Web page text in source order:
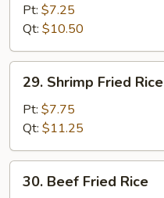
Fried
Rice
Pt: $7.25
Qt: $10.50
Shrimp
Fried
Rice
29. Shrimp Fried Rice
Pt: $7.75
Qt: $11.25
Beef
30. Beef Fried Rice